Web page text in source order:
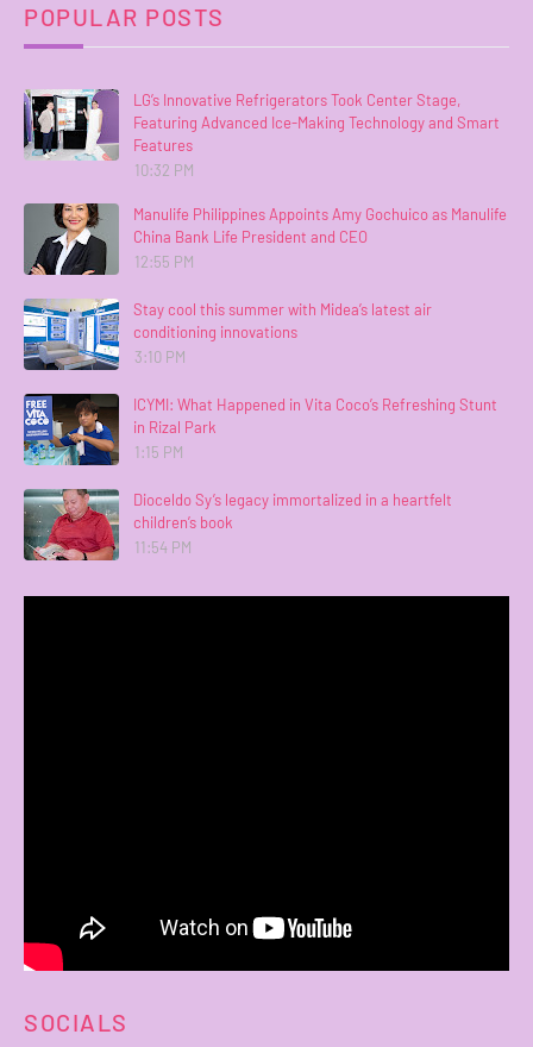
POPULAR POSTS
LG’s Innovative Refrigerators Took Center Stage,
Featuring Advanced Ice-Making Technology and Smart
Features
10:32 PM
Manulife Philippines Appoints Amy Gochuico as Manulife
China Bank Life President and CEO
12:55 PM
Stay cool this summer with Midea’s latest air
conditioning innovations
3:10 PM
ICYMI: What Happened in Vita Coco’s Refreshing Stunt
in Rizal Park
1:15 PM
Dioceldo Sy’s legacy immortalized in a heartfelt
children’s book
11:54 PM
SOCIALS